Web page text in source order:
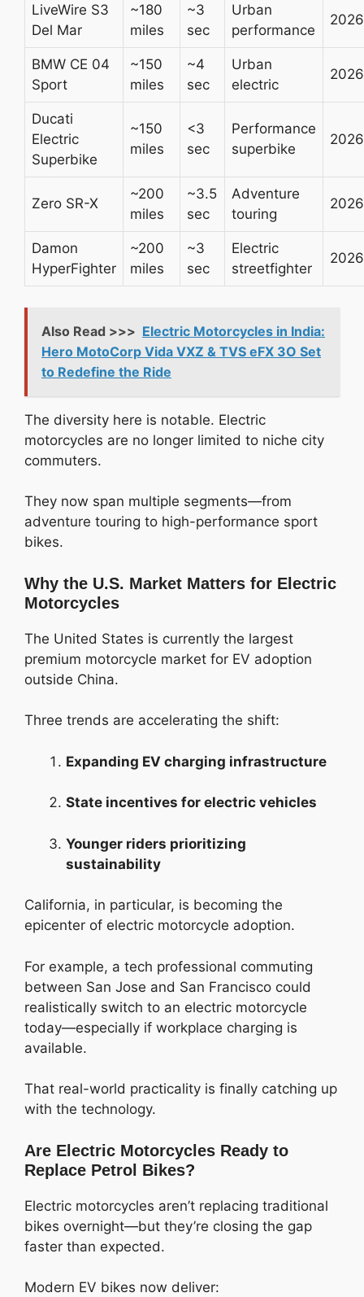
LiveWire S3
Del Mar
~180
miles
~3
sec
Urban
performance
2026
BMW CE 04
Sport
~150
miles
~4
sec
Urban
electric
2026
Ducati
Electric
Superbike
~150
miles
<3
sec
Performance
superbike
2026
Zero SR-X
~200
miles
~3.5
sec
Adventure
touring
2026
Damon
HyperFighter
~200
miles
~3
sec
Electric
streetfighter
2026
Also Read >>> Electric Motorcycles in India:
Hero MotoCorp Vida VXZ & TVS eFX 3O Set
to Redefine the Ride
The diversity here is notable. Electric
motorcycles are no longer limited to niche city
commuters.
They now span multiple segments—from
adventure touring to high-performance sport
bikes.
Why the U.S. Market Matters for Electric
Motorcycles
The United States is currently the largest
premium motorcycle market for EV adoption
outside China.
Three trends are accelerating the shift:
Expanding EV charging infrastructure
State incentives for electric vehicles
Younger riders prioritizing
sustainability
California, in particular, is becoming the
epicenter of electric motorcycle adoption.
For example, a tech professional commuting
between San Jose and San Francisco could
realistically switch to an electric motorcycle
today—especially if workplace charging is
available.
That real-world practicality is finally catching up
with the technology.
Are Electric Motorcycles Ready to
Replace Petrol Bikes?
Electric motorcycles aren’t replacing traditional
bikes overnight—but they’re closing the gap
faster than expected.
Modern EV bikes now deliver: